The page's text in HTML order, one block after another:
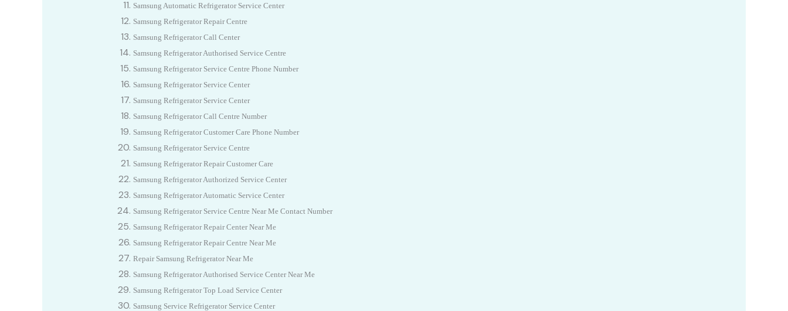
Samsung Automatic Refrigerator Service Center
Samsung Refrigerator Repair Centre
Samsung Refrigerator Call Center
Samsung Refrigerator Authorised Service Centre
Samsung Refrigerator Service Centre Phone Number
Samsung Refrigerator Service Center
Samsung Refrigerator Service Center
Samsung Refrigerator Call Centre Number
Samsung Refrigerator Customer Care Phone Number
Samsung Refrigerator Service Centre
Samsung Refrigerator Repair Customer Care
Samsung Refrigerator Authorized Service Center
Samsung Refrigerator Automatic Service Center
Samsung Refrigerator Service Centre Near Me Contact Number
Samsung Refrigerator Repair Center Near Me
Samsung Refrigerator Repair Centre Near Me
Repair Samsung Refrigerator Near Me
Samsung Refrigerator Authorised Service Center Near Me
Samsung Refrigerator Top Load Service Center
Samsung Service Refrigerator Service Center